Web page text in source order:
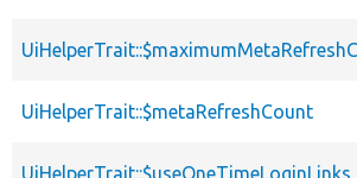
UiHelperTrait::$metaRefreshCount
UiHelperTrait::$useOneTimeLoginLinks